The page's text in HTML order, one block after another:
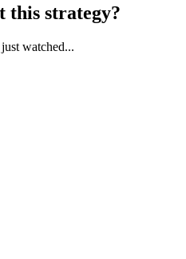
this strategy?
watched...